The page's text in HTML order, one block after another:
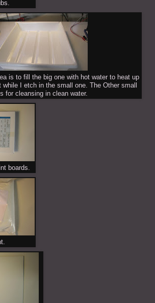
is to fill the big one with hot water to heat up
I etch in the small one. The Other small
for cleansing in clean water.
boards.